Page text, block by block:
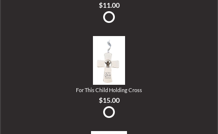
$11.00
For This Child Holding Cross
$15.00